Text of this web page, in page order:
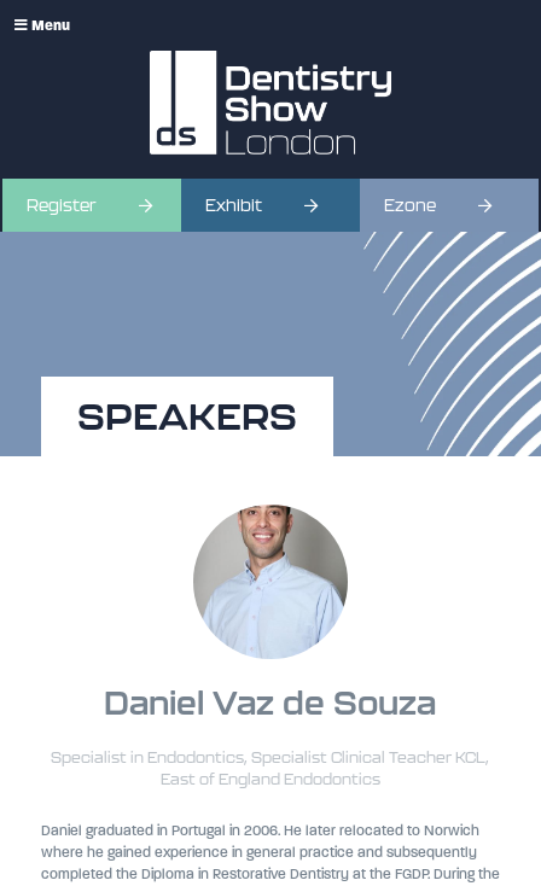
Menu
Register Exhibit Ezone
SPEAKERS
Daniel Vaz de Souza
Specialist in Endodontics, Specialist Clinical Teacher KCL,
East of England Endodontics
Daniel graduated in Portugal in 2006. He later relocated to Norwich
where he gained experience in general practice and subsequently
completed the Diploma in Restorative Dentistry at the FGDP. During the